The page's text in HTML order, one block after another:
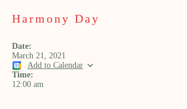
Harmony Day
Date:
March 21, 2021
Add to Calendar
Time:
12:00 am